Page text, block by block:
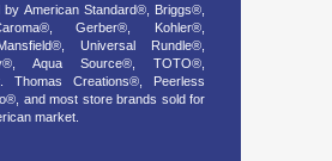
by American Standard®, Briggs®,
Gerber®, Kohler®,
Universal Rundle®,
Aqua Source®, TOTO®,
Thomas Creations®, Peerless
and most store brands sold for
market.